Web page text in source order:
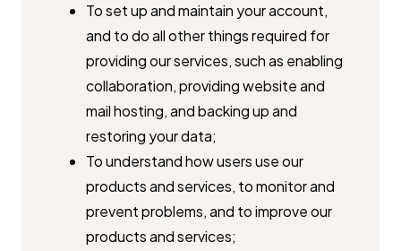
To set up and maintain your account,
and to do all other things ​required for
providing our services, such as enabling
collaboration, ​providing website and
mail hosting, and backing up and
restoring your ​data;
To understand how users use our
products and services, to monitor ​and
prevent problems, and to improve our
products and services;